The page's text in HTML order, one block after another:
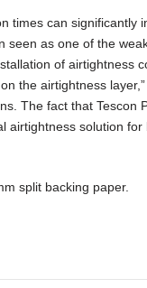
times can significantly
as one of the
of airtightness
the airtightness
The fact that Tescon
airtightness solution
split backing paper.